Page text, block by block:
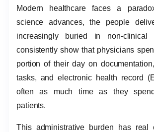
Modern healthcare faces a
science advances, the people
increasingly buried in non-clinical
consistently show that physicians
portion of their day on
tasks, and electronic health record
often as much time as they
patients.
This administrative burden has real